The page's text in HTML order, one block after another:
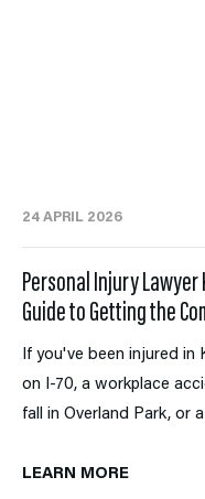
24 APRIL 2026
Personal Injury Lawyer
Guide to Getting the
If you've been injured in
on I-70, a workplace
fall in Overland Park, or
LEARN MORE